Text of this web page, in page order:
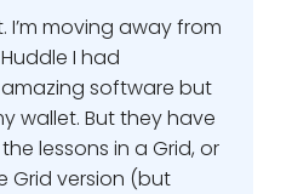
I’m moving away from
I had
amazing software but
wallet. But they have
lessons in a Grid, or
Grid version (but